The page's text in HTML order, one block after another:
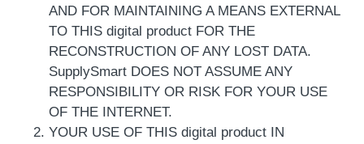
AND FOR MAINTAINING A MEANS EXTERNAL
TO THIS digital product FOR THE
RECONSTRUCTION OF ANY LOST DATA.
SupplySmart DOES NOT ASSUME ANY
RESPONSIBILITY OR RISK FOR YOUR USE
OF THE INTERNET.
YOUR USE OF THIS digital product IN